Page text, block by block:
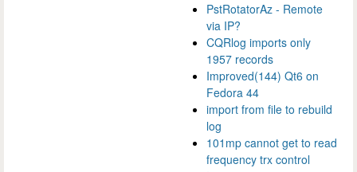
PstRotatorAz - Remote
via IP?
CQRlog imports only
1957 records
Improved(144) Qt6 on
Fedora 44
import from file to rebuild
log
101mp cannot get to read
frequency trx control